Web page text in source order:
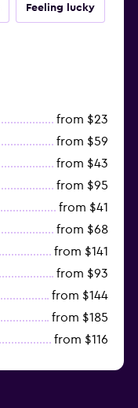
Feeling lucky
from $23
from $59
from $43
from $95
from $41
from $68
from $141
from $93
from $144
from $185
from $116